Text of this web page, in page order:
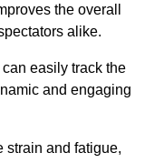
the overall
alike.
easily track the
and engaging
strain and fatigue,